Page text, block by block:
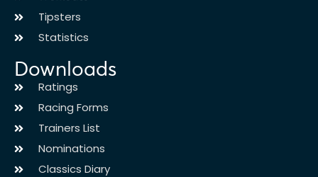
Tipsters
Statistics
Downloads
Ratings
Racing Forms
Trainers List
Nominations
Classics Diary